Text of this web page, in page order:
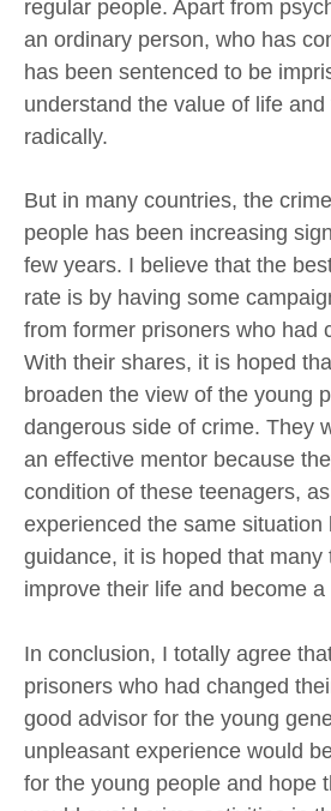
regular people. Apart from
an ordinary person, who has
has been sentenced to be
understand the value of life
radically.
But in many countries, the
people has been increasing
few years. I believe that the
rate is by having some
from former prisoners who had
With their shares, it is hoped
broaden the view of the young
dangerous side of crime. They
an effective mentor because
condition of these teenagers,
experienced the same situation
guidance, it is hoped that many
improve their life and become
In conclusion, I totally agree
prisoners who had changed
good advisor for the young
unpleasant experience would
for the young people and hope